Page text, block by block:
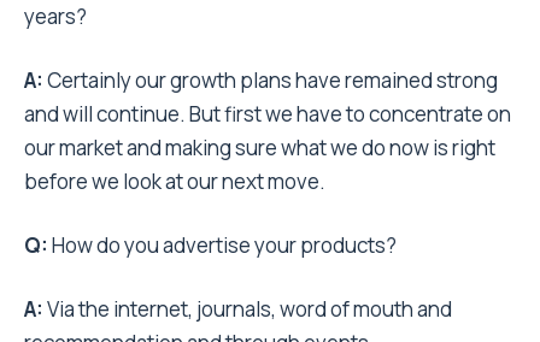
years?
A: Certainly our growth plans have remained strong
and will continue. But first we have to concentrate on
our market and making sure what we do now is right
before we look at our next move.
Q: How do you advertise your products?
A: Via the internet, journals, word of mouth and